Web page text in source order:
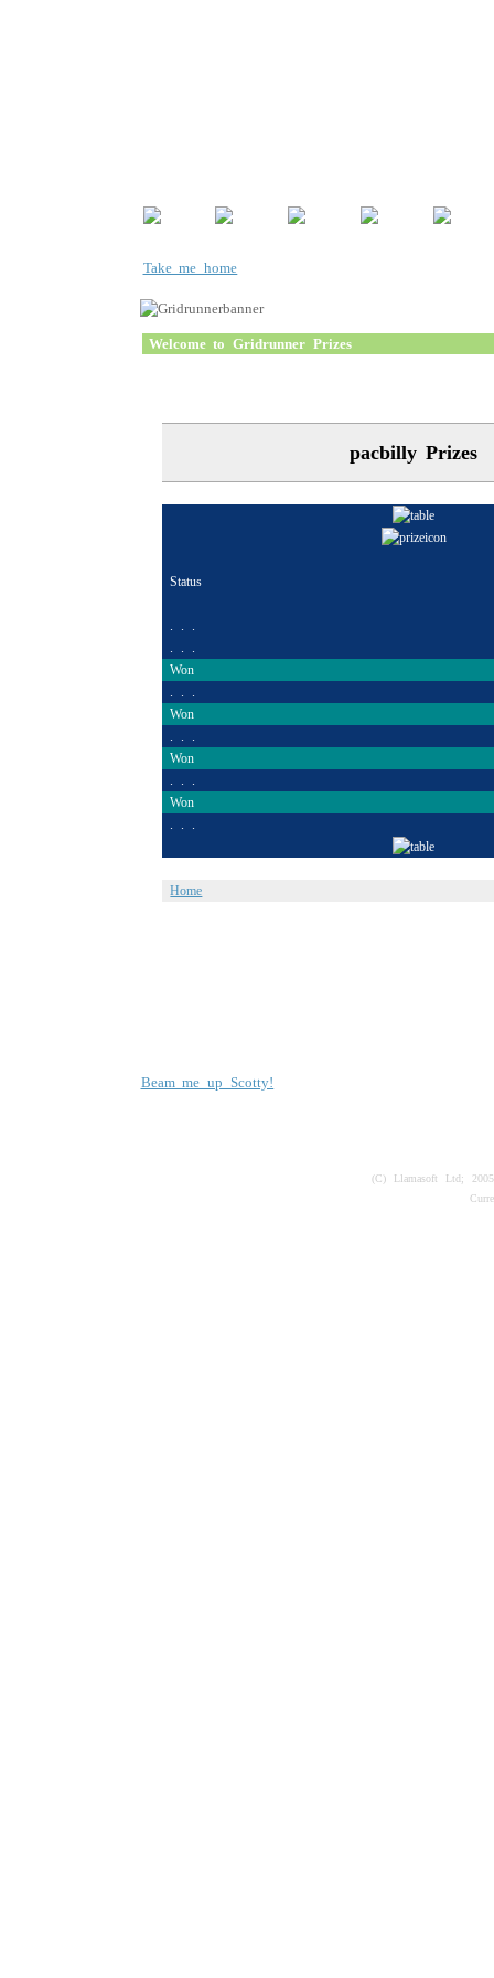
Take me home
Welcome to Gridrunner Prizes
pacbilly Prizes
Status
. . .
. . .
Won
. . .
Won
. . .
Won
. . .
Won
. . .
Home
Beam me up Scotty!
(C) Llamasoft Ltd;